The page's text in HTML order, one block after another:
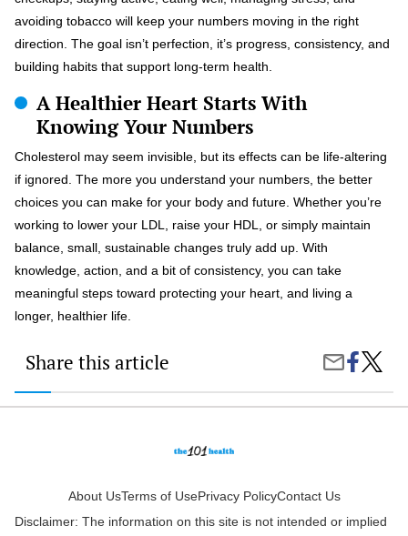
avoiding tobacco will keep your numbers moving in the right
direction. The goal isn’t perfection, it’s progress, consistency, and
building habits that support long-term health.
A Healthier Heart Starts With
Knowing Your Numbers
Cholesterol may seem invisible, but its effects can be life-altering
if ignored. The more you understand your numbers, the better
choices you can make for your body and future. Whether you’re
working to lower your LDL, raise your HDL, or simply maintain
balance, small, sustainable changes truly add up. With
knowledge, action, and a bit of consistency, you can take
meaningful steps toward protecting your heart, and living a
longer, healthier life.
Share this article
Share
Email
Share
on
Facebook
The
Truth
About
About UsTerms of UsePrivacy PolicyContact Us
Disclaimer: The information on this site is not intended or implied